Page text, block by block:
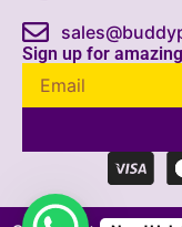
Sign up for